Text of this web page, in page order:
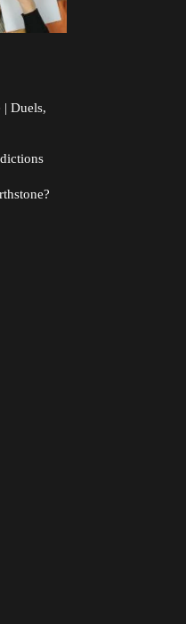
| Duels,